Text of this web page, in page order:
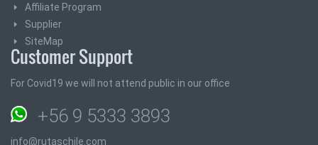
Affiliate Program
Supplier
SiteMap
Customer Support
For Covid19 we will not attend public in our office
+56 9 5333 3893
info@rutaschile.com